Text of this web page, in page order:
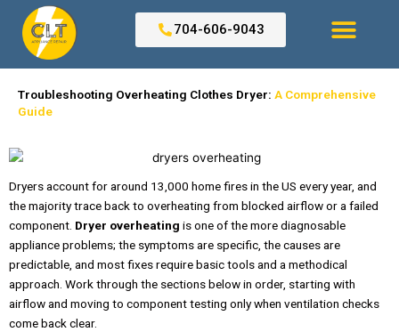
content
704-606-9043
Troubleshooting Overheating Clothes Dryer: A Comprehensive
Guide
Dryers account for around 13,000 home fires in the US every year, and
the majority trace back to overheating from blocked airflow or a failed
component. Dryer overheating is one of the more diagnosable
appliance problems; the symptoms are specific, the causes are
predictable, and most fixes require basic tools and a methodical
approach. Work through the sections below in order, starting with
airflow and moving to component testing only when ventilation checks
come back clear.